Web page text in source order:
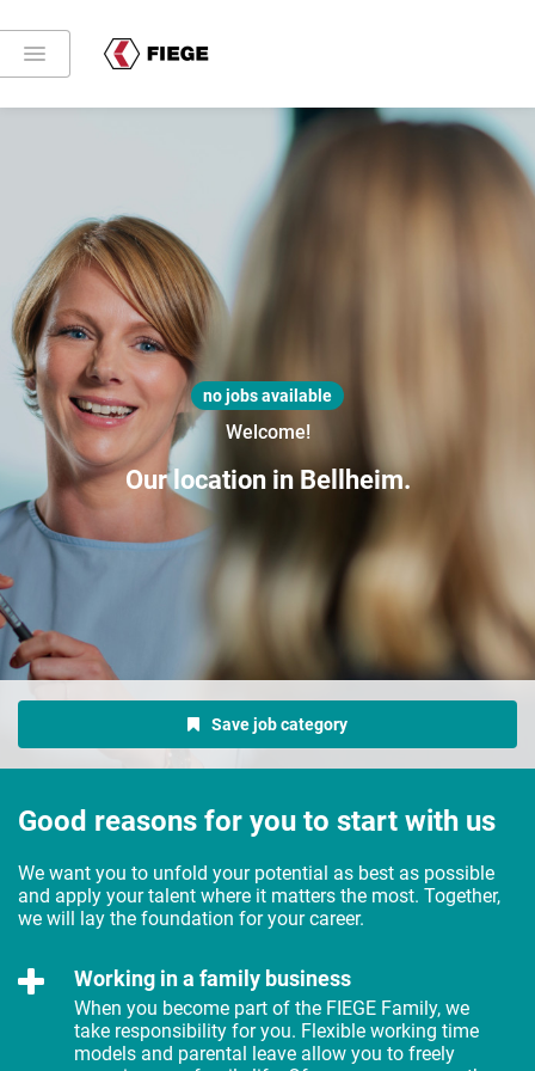
no jobs available
Welcome!
Our location in Bellheim.
Save job category
Good reasons for you to start with us
We want you to unfold your potential as best as possible
and apply your talent where it matters the most. Together,
we will lay the foundation for your career.
Working in a family business
When you become part of the FIEGE Family, we
take responsibility for you. Flexible working time
models and parental leave allow you to freely